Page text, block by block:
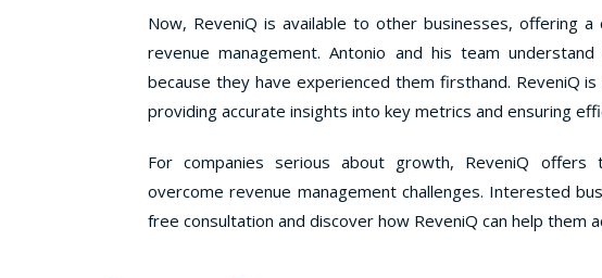
Now, ReveniQ is available to other businesses, offering
revenue management. Antonio and his team understand
because they have experienced them firsthand. ReveniQ
providing accurate insights into key metrics and ensuring
For companies serious about growth, ReveniQ
overcome revenue management challenges. Interested
free consultation and discover how ReveniQ can help them